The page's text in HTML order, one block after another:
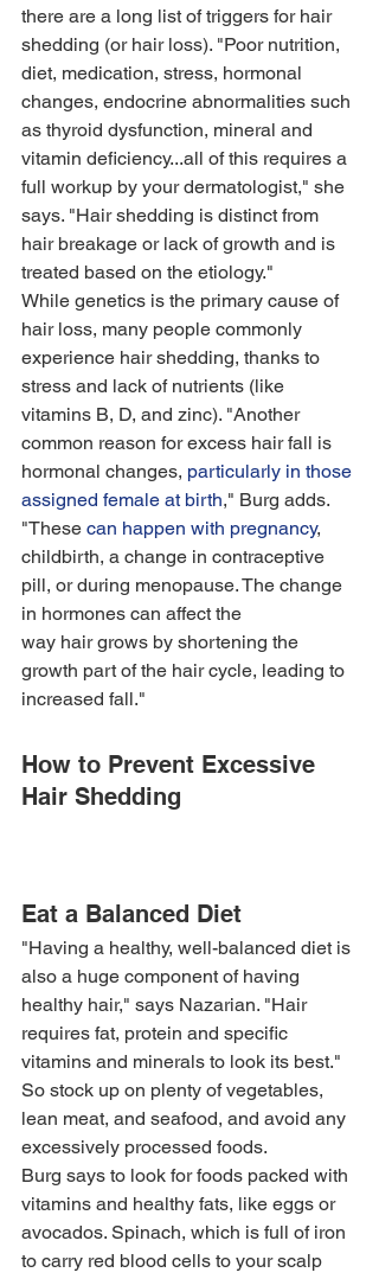
there are a long list of triggers for hair
shedding (or hair loss). "Poor nutrition,
diet, medication, stress, hormonal
changes, endocrine abnormalities such
as thyroid dysfunction, mineral and
vitamin deficiency...all of this requires a
full workup by your dermatologist," she
says. "Hair shedding is distinct from
hair breakage or lack of growth and is
treated based on the etiology."
While genetics is the primary cause of
hair loss, many people commonly
experience hair shedding, thanks to
stress and lack of nutrients (like
vitamins B, D, and zinc). "Another
common reason for excess hair fall is
hormonal changes, particularly in those
assigned female at birth," Burg adds.
"These can happen with pregnancy,
childbirth, a change in contraceptive
pill, or during menopause. The change
in hormones can affect the
way hair grows by shortening the
growth part of the hair cycle, leading to
increased fall."
How to Prevent Excessive
Hair Shedding
Eat a Balanced Diet
"Having a healthy, well-balanced diet is
also a huge component of having
healthy hair," says Nazarian. "Hair
requires fat, protein and specific
vitamins and minerals to look its best."
So stock up on plenty of vegetables,
lean meat, and seafood, and avoid any
excessively processed foods.
Burg says to look for foods packed with
vitamins and healthy fats, like eggs or
avocados. Spinach, which is full of iron
to carry red blood cells to your scalp